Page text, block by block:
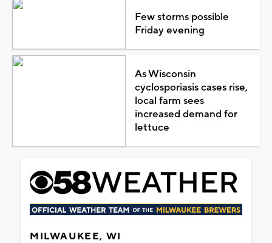
Few storms possible
Friday evening
As Wisconsin
cyclosporiasis cases rise,
local farm sees
increased demand for
lettuce
MILWAUKEE, WI